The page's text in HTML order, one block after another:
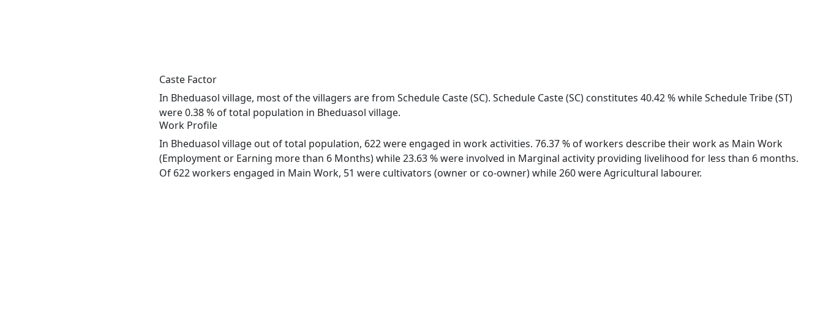
Caste Factor
In Bheduasol village, most of the villagers are from Schedule Caste (SC). Schedule Caste (SC) constitutes 40.42 % while Schedule Tribe (ST)
were 0.38 % of total population in Bheduasol village.
Work Profile
In Bheduasol village out of total population, 622 were engaged in work activities. 76.37 % of workers describe their work as Main Work
(Employment or Earning more than 6 Months) while 23.63 % were involved in Marginal activity providing livelihood for less than 6 months.
Of 622 workers engaged in Main Work, 51 were cultivators (owner or co-owner) while 260 were Agricultural labourer.